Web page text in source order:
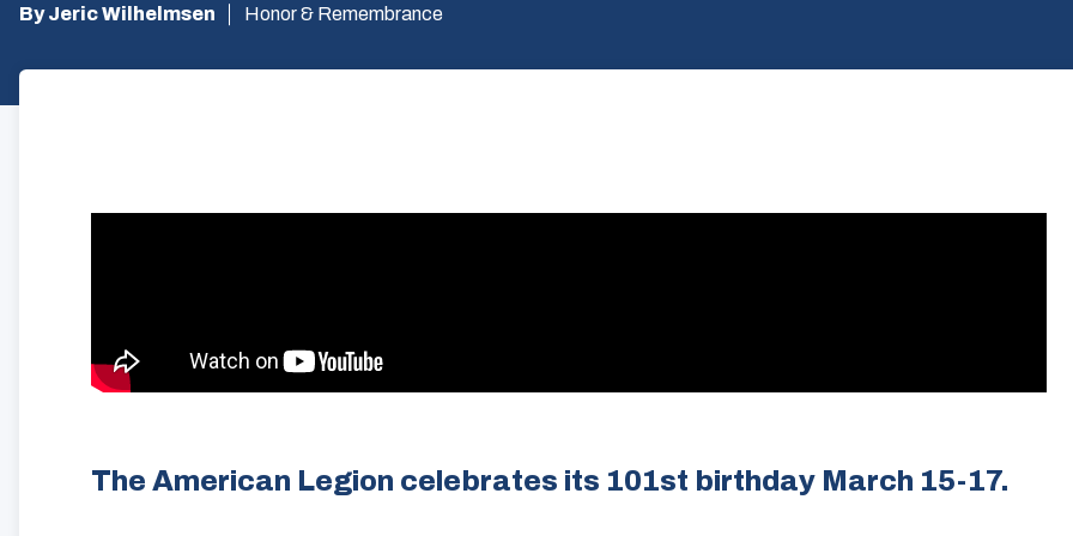
By Jeric Wilhelmsen Honor & Remembrance
The American Legion celebrates its 101st birthday March 15-17.